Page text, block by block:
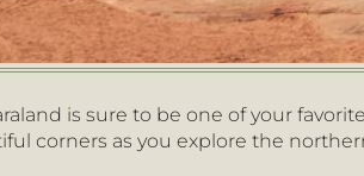
is sure to be one of your
corners as you explore the